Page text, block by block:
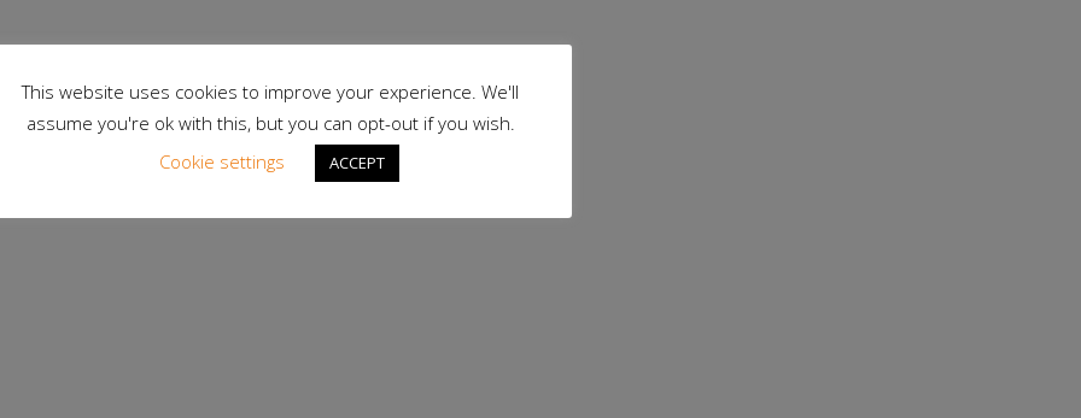
professionals, with more than 150,000 members
accredited certification for PTs, alongside a range of
This website uses cookies to improve your experience. We'll
assume you're ok with this, but you can opt-out if you wish.
Cookie settings
ACCEPT